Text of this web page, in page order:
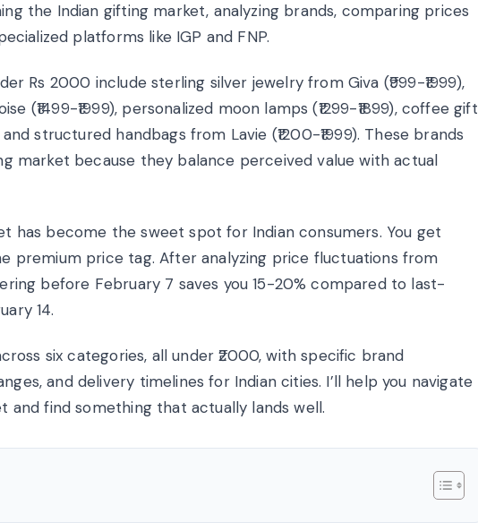
the Indian gifting market, analyzing brands, comparing prices
platforms like IGP and FNP.
Rs 2000 include sterling silver jewelry from Giva (₹999-₹1999),
(₹1499-₹1999), personalized moon lamps (₹1299-₹1899), coffee gift
structured handbags from Lavie (₹1200-₹1999). These brands
market because they balance perceived value with actual
has become the sweet spot for Indian consumers. You get
premium price tag. After analyzing price fluctuations from
before February 7 saves you 15-20% compared to last-
14.
six categories, all under ₹2000, with specific brand
and delivery timelines for Indian cities. I’ll help you navigate
and find something that actually lands well.